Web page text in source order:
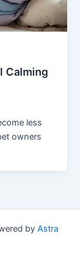
Calming
less
owners
by Astra